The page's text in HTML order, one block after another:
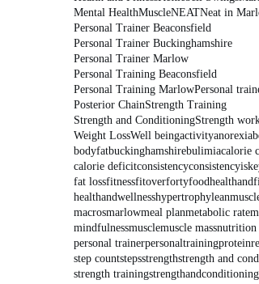
Mental HealthMuscleNEATNeat in
Personal Trainer Beaconsfield
Personal Trainer Buckinghamshire
Personal Trainer Marlow
Personal Training Beaconsfield
Personal Training MarlowPersonal
Posterior ChainStrength Training
Strength and ConditioningStrength
Weight LossWell beingactivityanorexia
bodyfatbuckinghamshirebulimiacalorie
calorie deficitconsistency
fat lossfitnessfitoverfortyfood
healthandwellnesshypertrophy
macrosmarlowmeal planmetabolic rate
mindfulnessmusclemuscle massnutrition
personal trainerpersonaltrainingprotein
step countstepsstrengthstrength and
strength trainingstrengthandconditioning